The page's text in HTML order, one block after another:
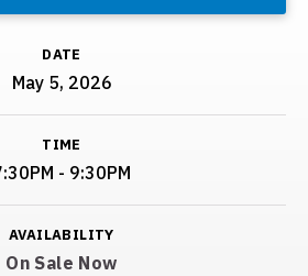
DATE
May 5, 2026
TIME
- 9:30PM
AVAILABILITY
On Sale Now